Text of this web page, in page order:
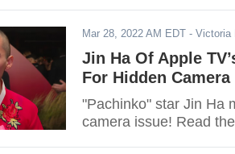
Mar 28, 2022 AM EDT - Victoria
Jin Ha Of Apple
For Hidden Camera
"Pachinko" star Jin Ha
camera issue! Read